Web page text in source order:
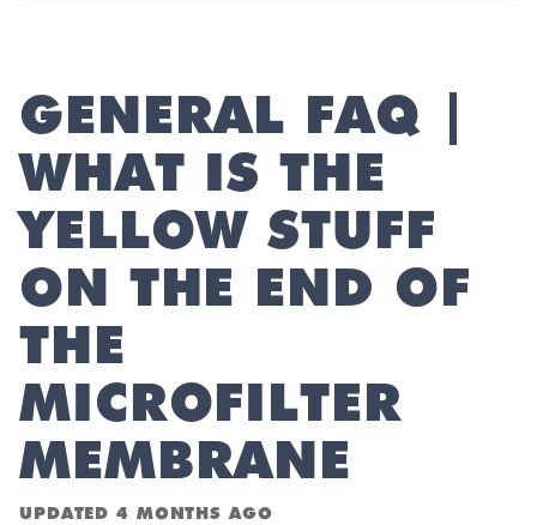
GENERAL FAQ |
WHAT IS THE
YELLOW STUFF
ON THE END OF
THE
MICROFILTER
MEMBRANE
UPDATED 4 MONTHS AGO